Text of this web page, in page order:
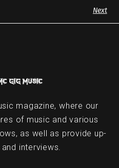
Next
magazine, where our
of music and various
as well as provide up-
interviews.